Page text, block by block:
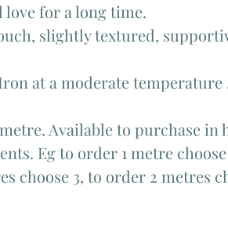
for a long time.
slightly textured,
at a moderate temperature
Available to purchase in
Eg to order 1 metre
choose 3, to order 2 metres